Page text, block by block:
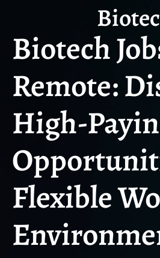
Biotech
Remote:
High-
Flexible